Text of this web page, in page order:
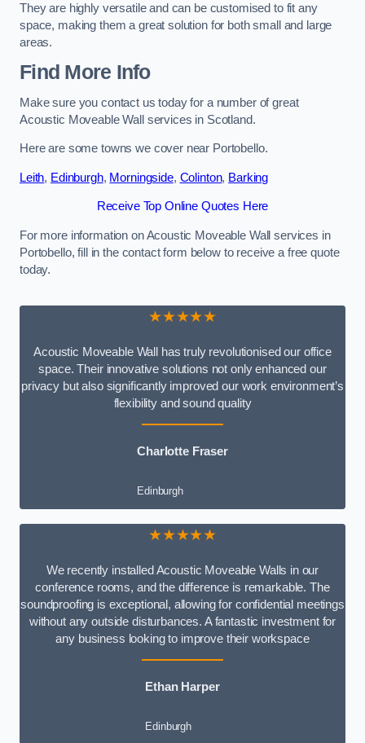
They are highly versatile and can be customised to fit any
space, making them a great solution for both small and large
areas.
Find More Info
Make sure you contact us today for a number of great
Acoustic Moveable Wall services in Scotland.
Here are some towns we cover near Portobello.
Leith, Edinburgh, Morningside, Colinton, Barking
Receive Top Online Quotes Here
For more information on Acoustic Moveable Wall services in
Portobello, fill in the contact form below to receive a free quote
today.
★★★★★
Acoustic Moveable Wall has truly revolutionised our office
space. Their innovative solutions not only enhanced our
privacy but also significantly improved our work environment’s
flexibility and sound quality
Charlotte Fraser
Edinburgh
★★★★★
We recently installed Acoustic Moveable Walls in our
conference rooms, and the difference is remarkable. The
soundproofing is exceptional, allowing for confidential meetings
without any outside disturbances. A fantastic investment for
any business looking to improve their workspace
Ethan Harper
Edinburgh